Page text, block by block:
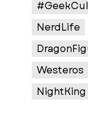
NerdLife
Westeros
NightKing